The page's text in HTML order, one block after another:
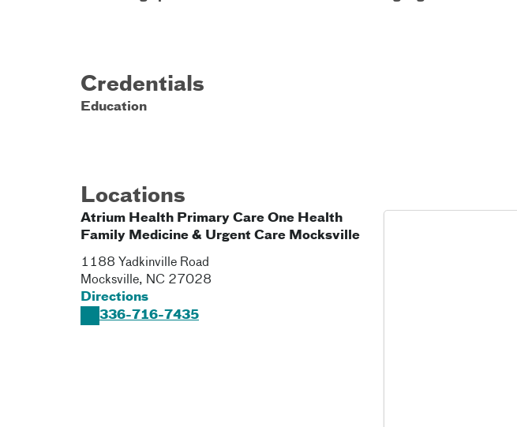
Credentials
Education
Locations
Atrium Health Primary Care One Health
Family Medicine & Urgent Care Mocksville
1188 Yadkinville Road
Mocksville, NC 27028
Directions
336-716-7435